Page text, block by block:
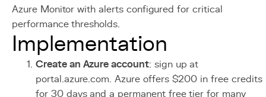
Azure Monitor with alerts configured for critical
performance thresholds.
Implementation
Create an Azure account: sign up at
portal.azure.com. Azure offers $200 in free credits
for 30 days and a permanent free tier for many